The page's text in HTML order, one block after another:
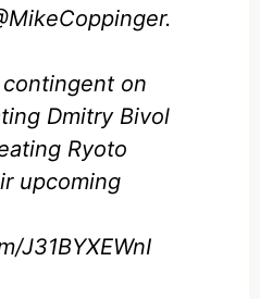
.
on
Dmitry Bivol
Ryoto
upcoming
J31BYXEWnI